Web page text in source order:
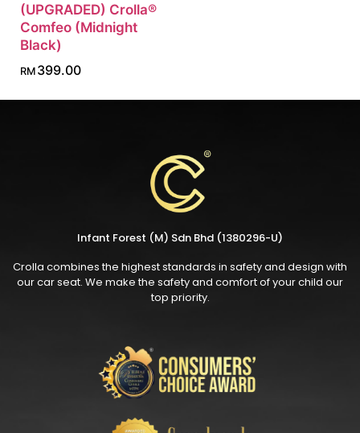
(UPGRADED) Crolla®
Comfeo (Midnight
Black)
RM 399.00
Infant Forest (M) Sdn Bhd (1380296-U)
Crolla combines the highest standards in safety and design with
our car seat. We make the safety and comfort of your child our
top priority.